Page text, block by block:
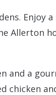
Enjoy
Allerton
and a
chicken